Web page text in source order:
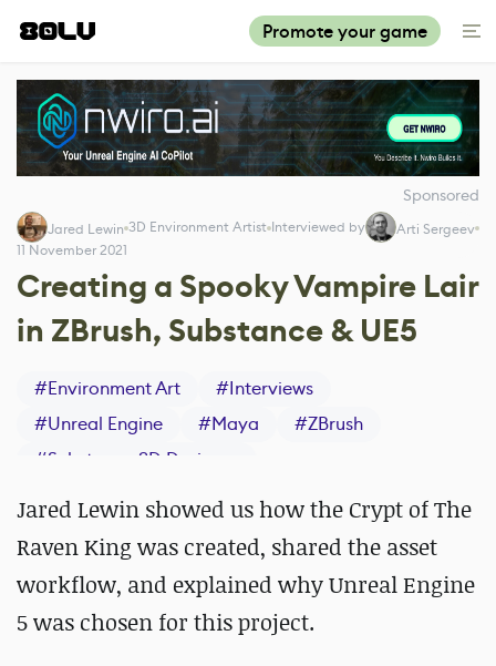
Promote your game
Sponsored
Jared Lewin 3D Environment Artist Interviewed by
Arti Sergeev
11 November 2021
Creating a Spooky Vampire Lair
in ZBrush, Substance & UE5
#Environment Art #Interviews
#Unreal Engine #Maya #ZBrush
#Substance 3D Designer
Substance 3D Painter
Jared Lewin showed us how the Crypt of The
Raven King was created, shared the asset
workflow, and explained why Unreal Engine
5 was chosen for this project.